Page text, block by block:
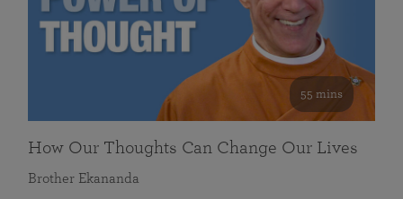
55 mins
How Our Thoughts Can Change Our Lives
Brother Ekananda